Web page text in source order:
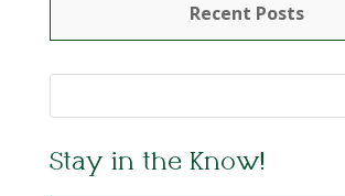
Recent Posts
Stay in the Know!